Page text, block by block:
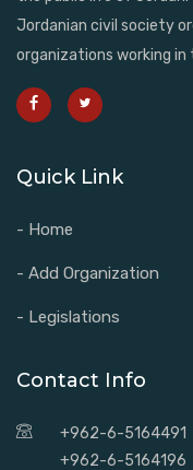
Jordanian civil society
organizations working in
Quick Link
- Home
- Add Organization
- Legislations
Contact Info
+962-6-5164491
+962-6-5164196